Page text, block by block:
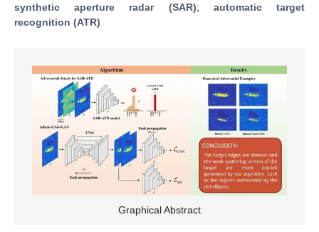
synthetic aperture radar (SAR); automatic target
recognition (ATR)
Graphical Abstract